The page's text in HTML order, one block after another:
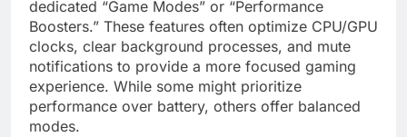
dedicated “Game Modes” or “Performance
Boosters.” These features often optimize CPU/GPU
clocks, clear background processes, and mute
notifications to provide a more focused gaming
experience. While some might prioritize
performance over battery, others offer balanced
modes.